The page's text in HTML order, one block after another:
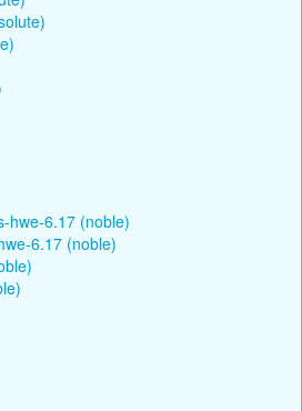
hwe-6.17 (noble)
6.17 (noble)